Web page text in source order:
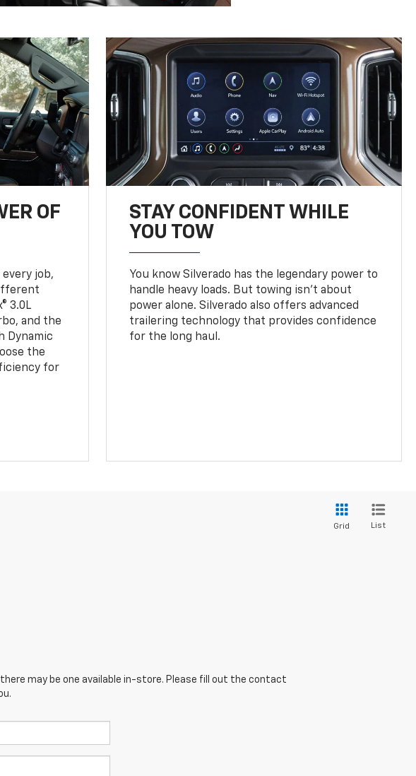
OF
job,
3.0L
and the
Dynamic
the
for
STAY CONFIDENT WHILE
YOU TOW
You know Silverado has the legendary power to
handle heavy loads. But towing isn’t about
power alone. Silverado also offers advanced
trailering technology that provides confidence
for the long haul.
Grid List
may be one available in-store. Please fill out the contact